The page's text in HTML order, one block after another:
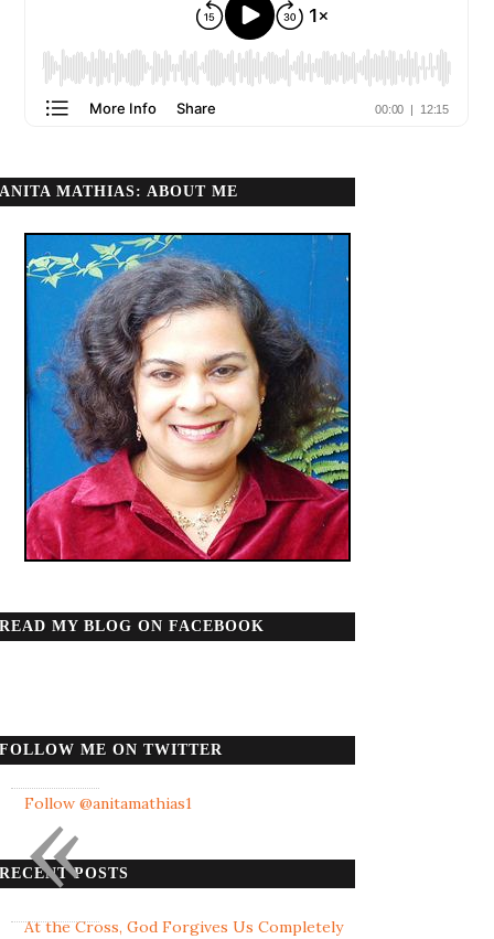
ANITA MATHIAS: ABOUT ME
READ MY BLOG ON FACEBOOK
FOLLOW ME ON TWITTER
Follow @anitamathias1
RECENT POSTS
At the Cross, God Forgives Us Completely
«